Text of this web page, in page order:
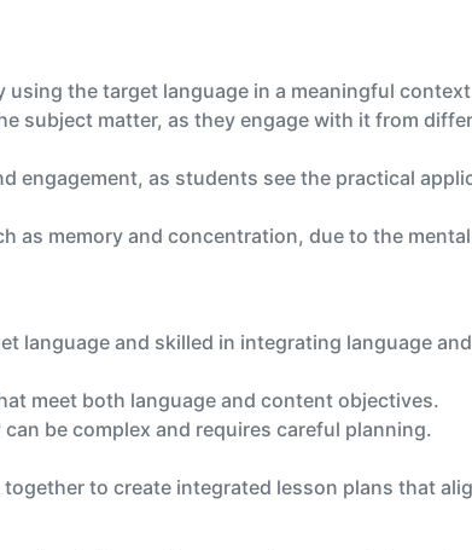
the target language in a meaningful
subject matter, as they engage with it from
engagement, as students see the practical
as memory and concentration, due to the
language and skilled in integrating language
meet both language and content objectives.
be complex and requires careful planning.
to create integrated lesson plans that